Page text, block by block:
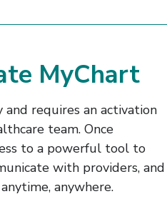
MyChart
requires an activation
team. Once
to a powerful tool to
with providers, and
anywhere.